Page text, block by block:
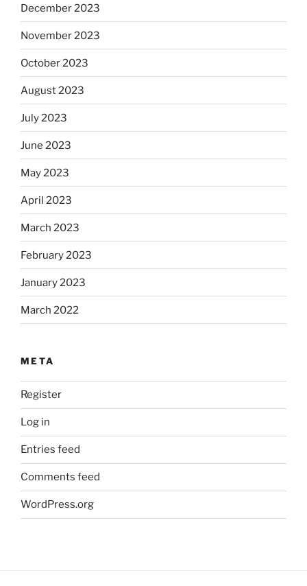
December 2023
November 2023
October 2023
August 2023
July 2023
June 2023
May 2023
April 2023
March 2023
February 2023
January 2023
March 2022
META
Register
Log in
Entries feed
Comments feed
WordPress.org